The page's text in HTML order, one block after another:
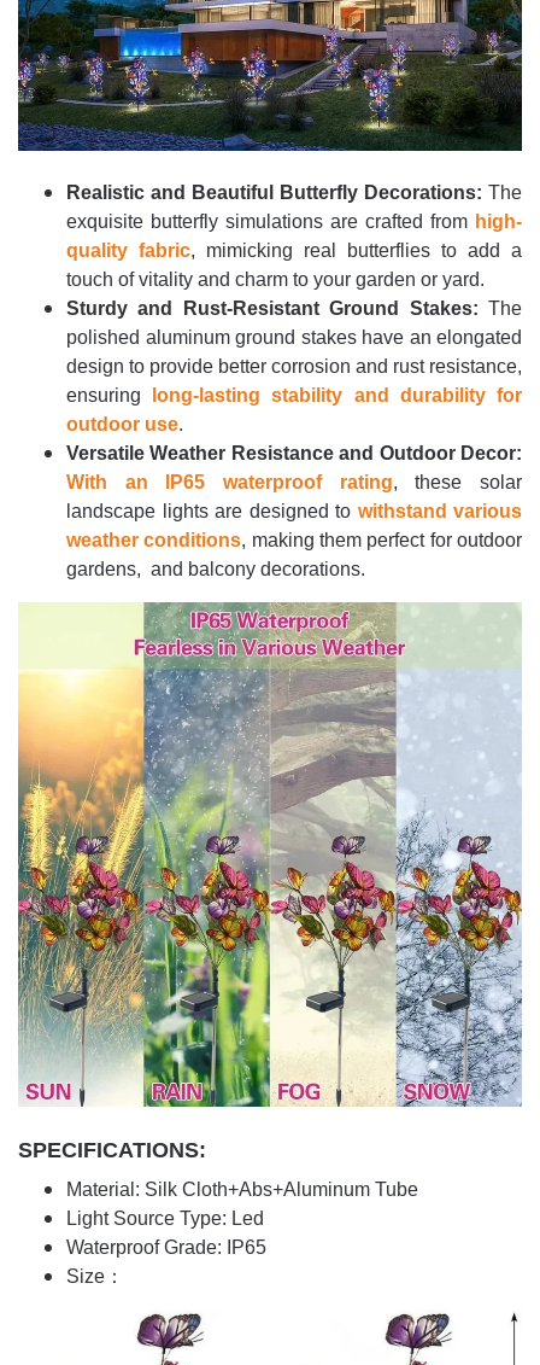
Realistic and Beautiful Butterfly Decorations: The
exquisite butterfly simulations are crafted from high-
quality fabric, mimicking real butterflies to add a
touch of vitality and charm to your garden or yard.
Sturdy and Rust-Resistant Ground Stakes: The
polished aluminum ground stakes have an elongated
design to provide better corrosion and rust resistance,
ensuring
long-lasting stability and durability for
outdoor use.
Versatile Weather Resistance and Outdoor Decor:
With an IP65 waterproof rating, these solar
landscape lights are designed to withstand various
weather conditions, making them perfect for outdoor
gardens, and balcony decorations.
SPECIFICATIONS:
Material: Silk Cloth+Abs+Aluminum Tube
Light Source Type: Led
Waterproof Grade: IP65
Size：